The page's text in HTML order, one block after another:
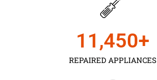
REPAIRED APPLIANCES
11,450+